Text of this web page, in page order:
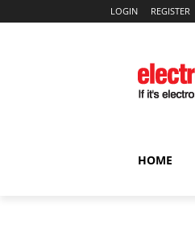
LOGIN REGISTER
HOME